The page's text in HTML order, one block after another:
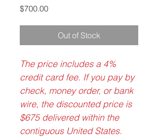
$700.00Price
Out of Stock
The price includes a 4%
credit card fee. If you pay by
check, money order, or bank
wire, the discounted price is
$675 delivered within the
contiguous United States.